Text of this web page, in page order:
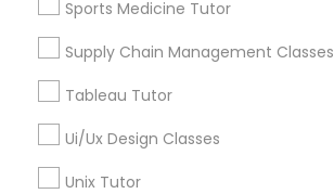
ACT Tutor
SAT Tutor
Sports Medicine Tutor
Supply Chain Management Classes
Tableau Tutor
Ui/Ux Design Classes
Unix Tutor
Tutors Nearly for All Subjects
Cooper, MN
Union Park, MN
Standish, MN
Ericsson, MN